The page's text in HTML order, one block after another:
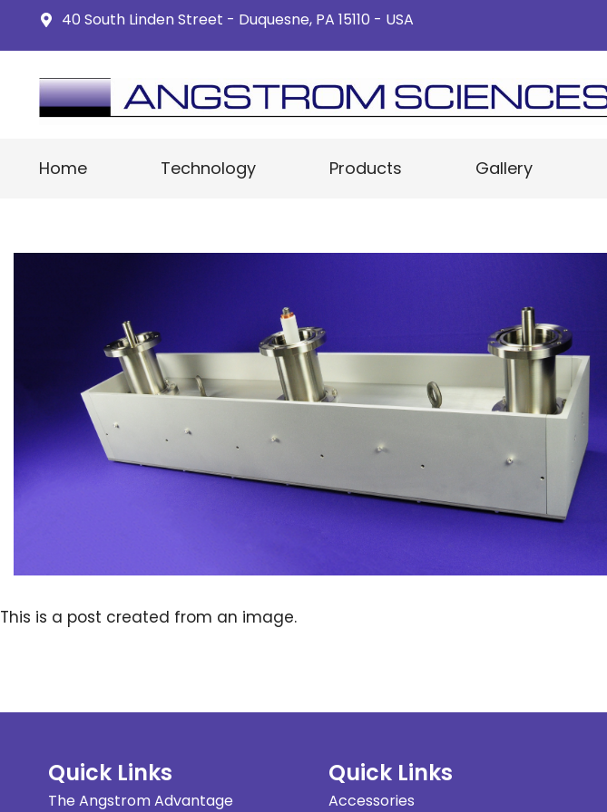
40 South Linden Street - Duquesne, PA 15110 - USA
Home Technology Products Gallery
This is a post created from an image.
Quick Links
The Angstrom Advantage
Quick Links
Accessories